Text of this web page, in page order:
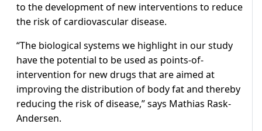
to the development of new interventions to reduce
the risk of cardiovascular disease.
“The biological systems we highlight in our study
have the potential to be used as points-of-
intervention for new drugs that are aimed at
improving the distribution of body fat and thereby
reducing the risk of disease,” says Mathias Rask-
Andersen.